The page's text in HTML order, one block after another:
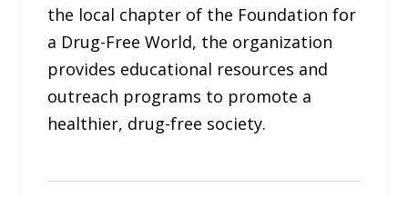
the local chapter of the Foundation for
a Drug-Free World, the organization
provides educational resources and
outreach programs to promote a
healthier, drug-free society.